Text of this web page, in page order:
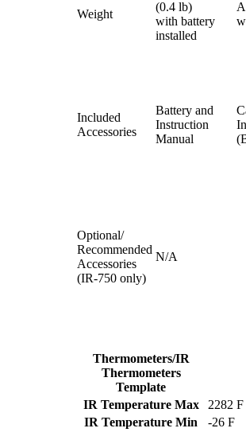
Weight
(0.4 lb)
with battery
installed
Included
Accessories
Battery and
Instruction
Manual
Optional/
Recommended
Accessories
(IR-750 only)
N/A
Thermometers/IR
Thermometers
Template
IR Temperature Max
2282 F
IR Temperature Min
-26 F